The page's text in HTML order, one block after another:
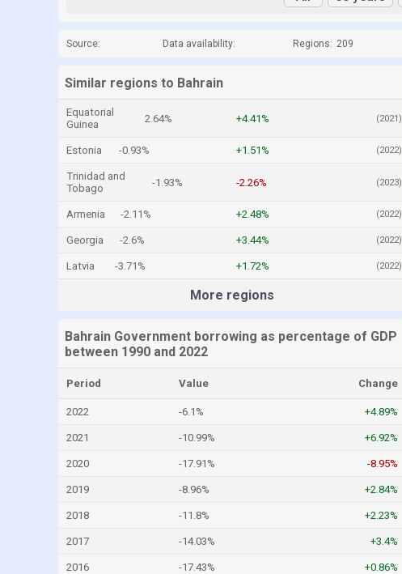
Republic of the
Source: Data availability: Regions: 209
Similar regions to Bahrain
Equatorial
Guinea
2.64% +4.41% (2021)
Estonia -0.93% +1.51% (2022)
Trinidad and
Tobago
-1.93% -2.26% (2023)
Armenia -2.11% +2.48% (2022)
Georgia -2.6% +3.44% (2022)
Latvia -3.71% +1.72% (2022)
More regions
Bahrain Government borrowing as percentage of GDP
between 1990 and 2022
Period Value Change
2022 -6.1% +4.89%
2021 -10.99% +6.92%
2020 -17.91% -8.95%
2019 -8.96% +2.84%
2018 -11.8% +2.23%
2017 -14.03% +3.4%
2016 -17.43% +0.86%